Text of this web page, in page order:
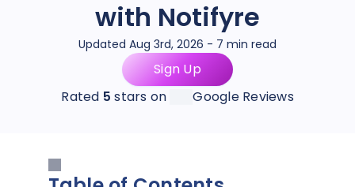
with Notifyre
Updated Aug 3rd, 2026 - 7 min read
Sign Up
Rated 5 stars on Google Reviews